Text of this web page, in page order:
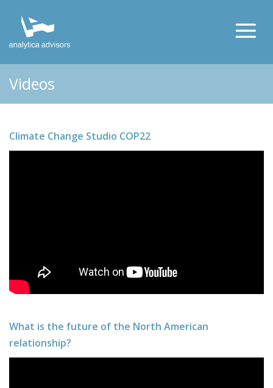
Videos
Climate Change Studio COP22
What is the future of the North American
relationship?